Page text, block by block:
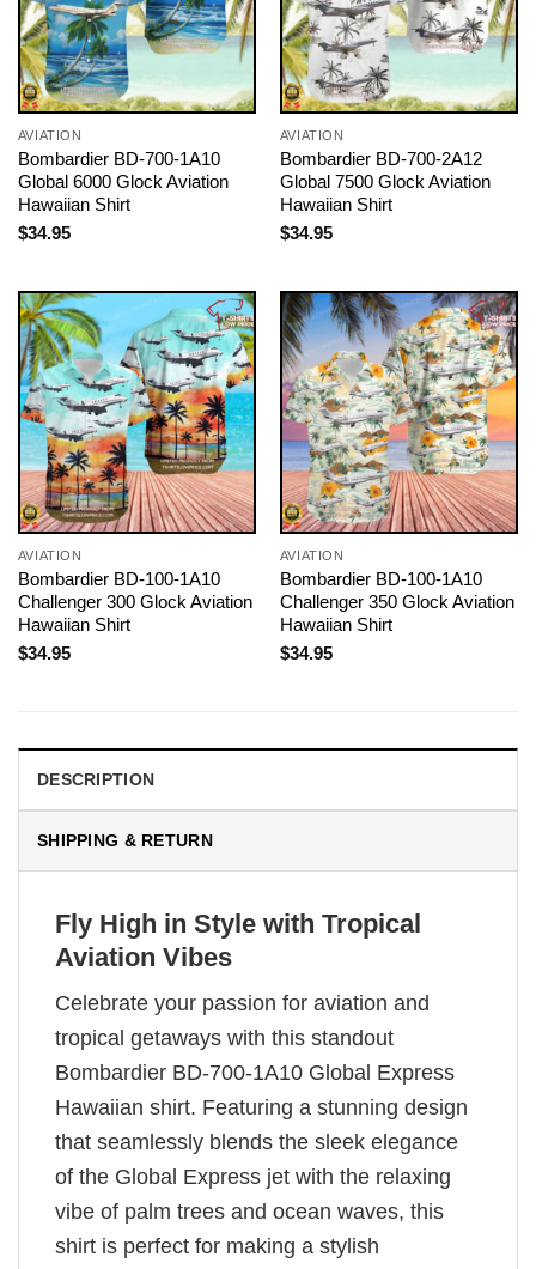
AVIATION
Bombardier BD-700-1A10
Global 6000 Glock Aviation
Hawaiian Shirt
$34.95
AVIATION
Bombardier BD-700-2A12
Global 7500 Glock Aviation
Hawaiian Shirt
$34.95
AVIATION
Bombardier BD-100-1A10
Challenger 300 Glock Aviation
Hawaiian Shirt
$34.95
AVIATION
Bombardier BD-100-1A10
Challenger 350 Glock Aviation
Hawaiian Shirt
$34.95
DESCRIPTION
SHIPPING & RETURN
Fly High in Style with Tropical
Aviation Vibes
Celebrate your passion for aviation and
tropical getaways with this standout
Bombardier BD-700-1A10 Global Express
Hawaiian shirt. Featuring a stunning design
that seamlessly blends the sleek elegance
of the Global Express jet with the relaxing
vibe of palm trees and ocean waves, this
shirt is perfect for making a stylish